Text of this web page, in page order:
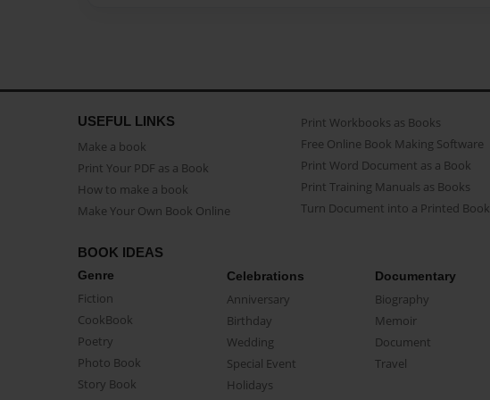
USEFUL LINKS
Make a book
Print Your PDF as a Book
How to make a book
Make Your Own Book Online
Print Workbooks as Books
Free Online Book Making Software
Print Word Document as a Book
Print Training Manuals as Books
Turn Document into a Printed Book
BOOK IDEAS
Genre
Fiction
CookBook
Poetry
Photo Book
Story Book
Celebrations
Anniversary
Birthday
Wedding
Special Event
Holidays
Documentary
Biography
Memoir
Document
Travel